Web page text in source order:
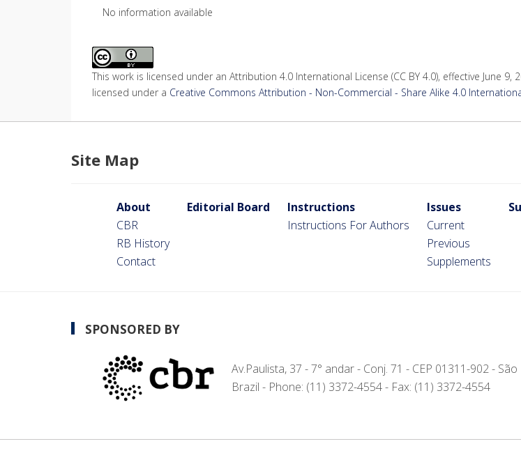
No information available
This work is licensed under an Attribution 4.0 International License (CC BY 4.0), effective June 9,
licensed under a Creative Commons Attribution - Non-Commercial - Share Alike 4.0
Site Map
About
CBR
RB History
Contact
Editorial Board
Instructions
Instructions For Authors
Issues
Current
Previous
Supplements
SPONSORED BY
Av.Paulista, 37 - 7° andar - Conj. 71 - CEP 01311-902 - São
Brazil - Phone: (11) 3372-4554 - Fax: (11) 3372-4554